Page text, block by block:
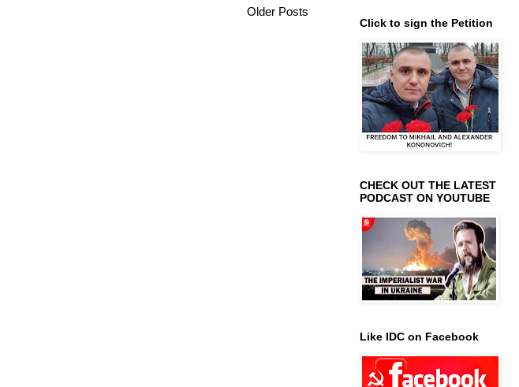
Older Posts
Click to sign the Petition
CHECK OUT THE LATEST
PODCAST ON YOUTUBE
Like IDC on Facebook